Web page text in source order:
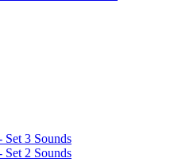
Set 3 Sounds
Set 2 Sounds